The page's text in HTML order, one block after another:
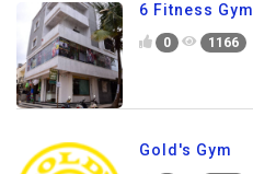
6 Fitness Gym
0 1166
Gold's Gym